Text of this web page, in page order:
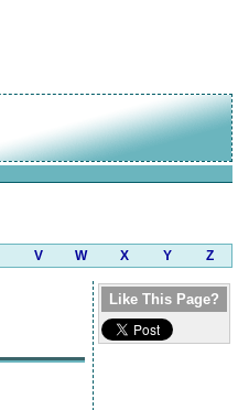
V W X Y Z
Like This Page?